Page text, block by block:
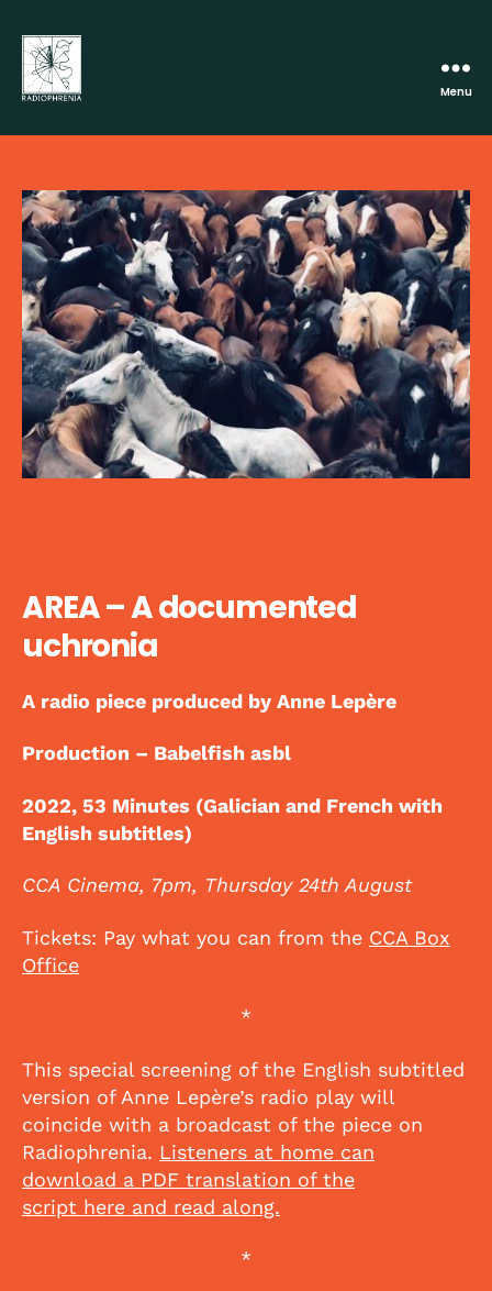
Menu
AREA – A documented
uchronia
A radio piece produced by Anne Lepère
Production – Babelfish asbl
2022, 53 Minutes (Galician and French with
English subtitles)
CCA Cinema, 7pm, Thursday 24th August
Tickets: Pay what you can from the CCA Box
Office
*
This special screening of the English subtitled
version of Anne Lepère’s radio play will
coincide with a broadcast of the piece on
Radiophrenia. Listeners at home can
download a PDF translation of the
script here and read along.
*